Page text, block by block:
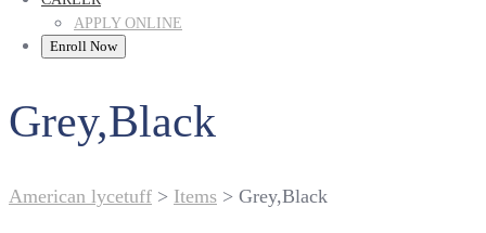
APPLY ONLINE
Enroll Now
Grey,Black
American lycetuff > Items > Grey,Black